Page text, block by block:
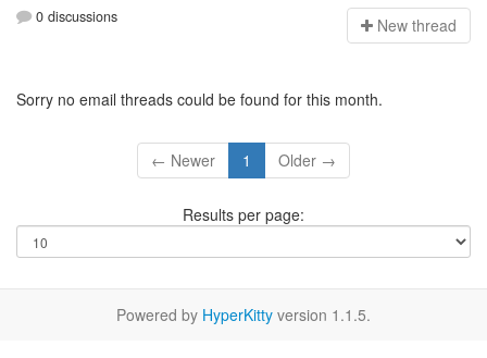
0 discussions New thread
Sorry no email threads could be found for this month.
← Newer 1 Older →
Results per page:
Powered by HyperKitty version 1.1.5.